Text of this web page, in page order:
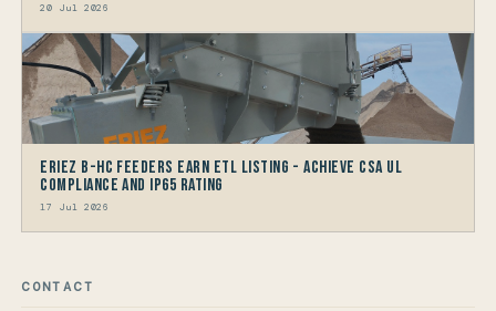
20 Jul 2026
Eriez B-HC Feeders Earn ETL Listing - Achieve CSA UL
Compliance and IP65 Rating
17 Jul 2026
CONTACT